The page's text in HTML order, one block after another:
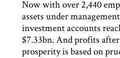
Now with over 2,440
assets under
investment accounts
$7.33bn. And profits
prosperity is based on